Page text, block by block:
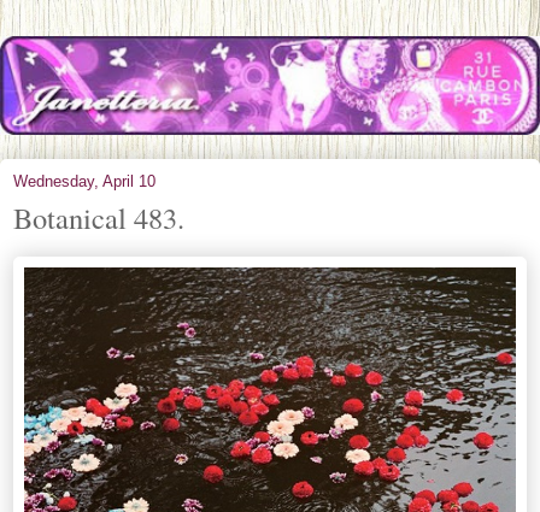
Wednesday, April 10
Botanical 483.